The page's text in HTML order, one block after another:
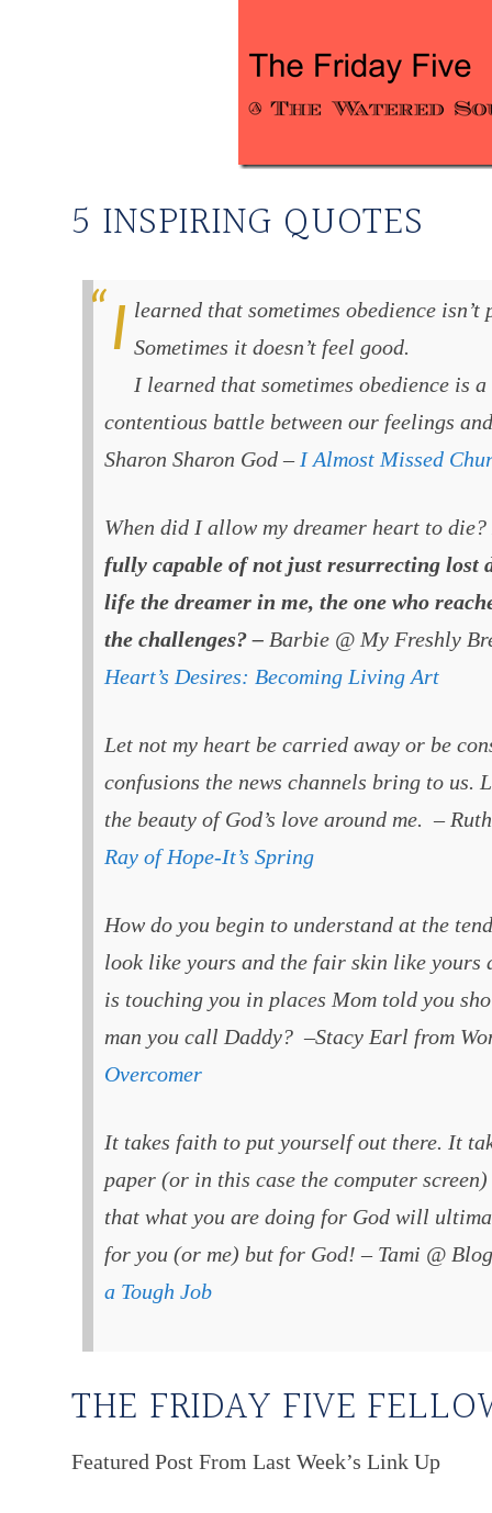
5 INSPIRING QUOTES
I learned that sometimes obedience isn’t pretty. It isn’t natural. Sometimes it doesn’t feel good.
I learned that sometimes obedience is
contentious battle between our feelings
Sharon Sharon God – I Almost Missed
When did I allow my dreamer heart to die?
fully capable of not just resurrecting lost
life the dreamer in me, the one who
the challenges? – Barbie @ My Freshly
Heart’s Desires: Becoming Living Art
Let not my heart be carried away or be
confusions the news channels bring to us.
the beauty of God’s love around me. –
Ray of Hope-It’s Spring
How do you begin to understand at the
look like yours and the fair skin like yours
is touching you in places Mom told you
man you call Daddy? –Stacy Earl from
Overcomer
It takes faith to put yourself out there. It
paper (or in this case the computer
that what you are doing for God will
for you (or me) but for God! – Tami @
a Tough Job
THE FRIDAY FIVE
Featured Post From Last Week’s Link Up